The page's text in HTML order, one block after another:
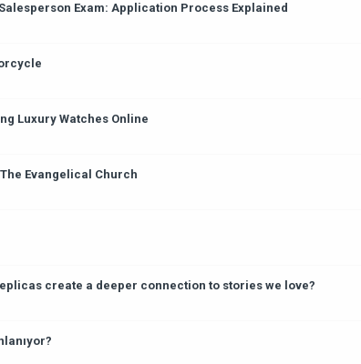
Exam: Application Process Explained
Luxury Watches Online
Evangelical Church
create a deeper connection to stories we love?